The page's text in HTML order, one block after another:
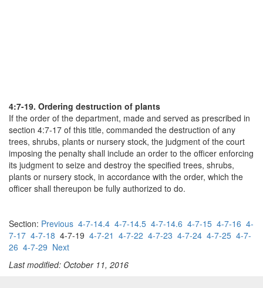
4:7-19. Ordering destruction of plants
If the order of the department, made and served as prescribed in
section 4:7-17 of this title, commanded the destruction of any
trees, shrubs, plants or nursery stock, the judgment of the court
imposing the penalty shall include an order to the officer enforcing
its judgment to seize and destroy the specified trees, shrubs,
plants or nursery stock, in accordance with the order, which the
officer shall thereupon be fully authorized to do.
Section: Previous 4-7-14.4 4-7-14.5 4-7-14.6 4-7-15 4-7-16 4-
7-17 4-7-18 4-7-19 4-7-21 4-7-22 4-7-23 4-7-24 4-7-25 4-7-
26 4-7-29 Next
Last modified: October 11, 2016